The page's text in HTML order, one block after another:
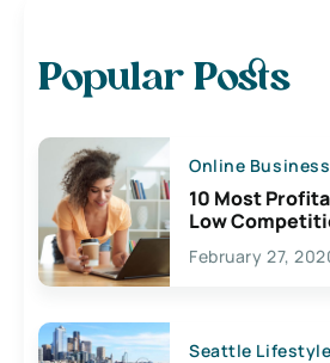
Popular Posts
Online Business
10 Most
Low
February 27,
Seattle Lifestyle